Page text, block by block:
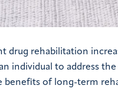
drug rehabilitation
individual to address
benefits of long-term